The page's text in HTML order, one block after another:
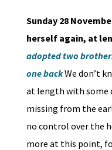
Sunday 28
herself again, at
adopted two
one backWe don’t
at length with some
missing from the
no control over the
more at this point,